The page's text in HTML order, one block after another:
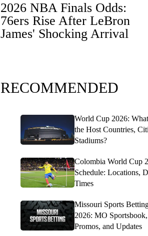
2026 NBA Finals Odds:
76ers Rise After LeBron
James' Shocking Arrival
RECOMMENDED
World Cup 2026:
the Host Countries,
Stadiums?
Colombia World Cup
Schedule: Locations,
Times
Missouri Sports
2026: MO Sportsbook,
Promos, and Updates